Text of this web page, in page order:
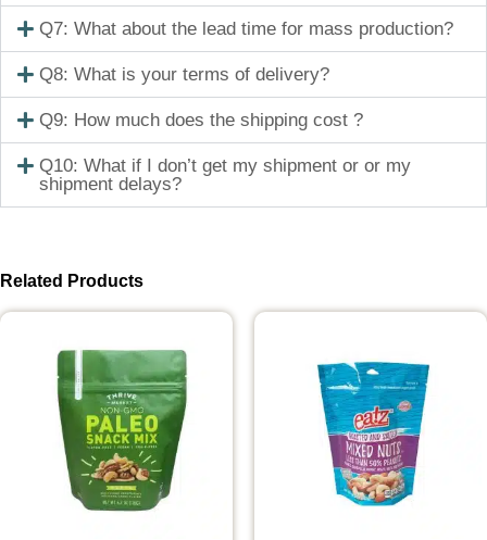
Q7: What about the lead time for mass production?
Q8: What is your terms of delivery?
Q9: How much does the shipping cost ?
Q10: What if I don’t get my shipment or or my
shipment delays?
Related Products